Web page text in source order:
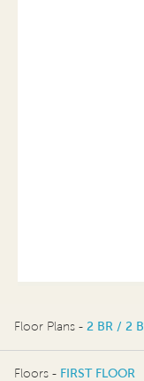
Floor Plans - 2 BR / 2
2 BR / 2 BA
Floors - FIRST FLOOR